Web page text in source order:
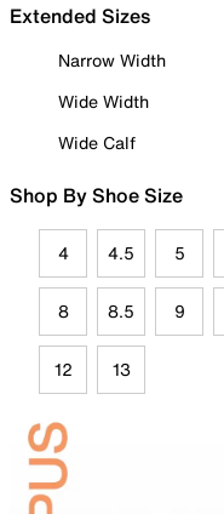
Extended Sizes
Narrow Width
Wide Width
Wide Calf
Shop By Shoe Size
4 4.5 5
8 8.5 9
12 13